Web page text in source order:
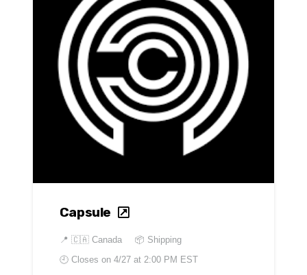
Capsule
📍 🇨🇦 Canada
📦 Shipping
🕘 Closes on 4/27 at 2:00 PM EST